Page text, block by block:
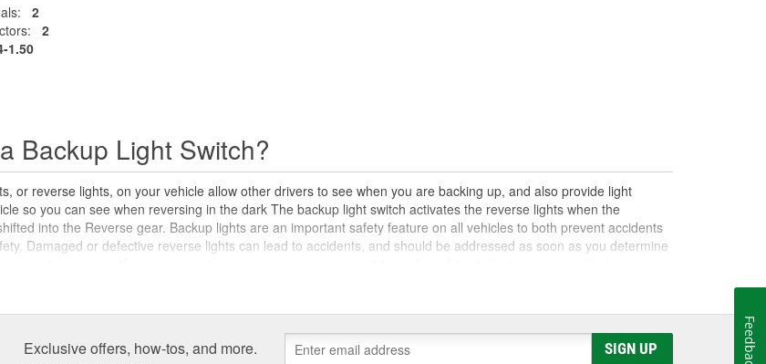
2
2
1.50
Backup Light Switch?
or reverse lights, on your vehicle allow other drivers to see when you are backing up, and also provide light
so you can see when reversing in the dark The backup light switch activates the reverse lights when the
into the Reverse gear. Backup lights are an important safety feature on all vehicles to both prevent accidents
Damaged or defective reverse lights can lead to accidents, and should be addressed as soon as you determine
light switch is likely to blame. It may be a good idea to test the switch to determine if it is receiving or relaying
O'Reilly Auto Parts carries reverse light switches for many vehicles, along with neutral safety switches,
and sockets, and more to help you make your lighting repair.
Exclusive offers, how-tos, and more. SIGN UP Feedback